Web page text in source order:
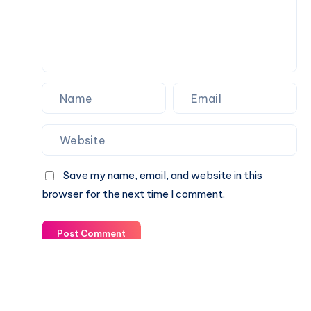
Save my name, email, and website in this
browser for the next time I comment.
Post Comment